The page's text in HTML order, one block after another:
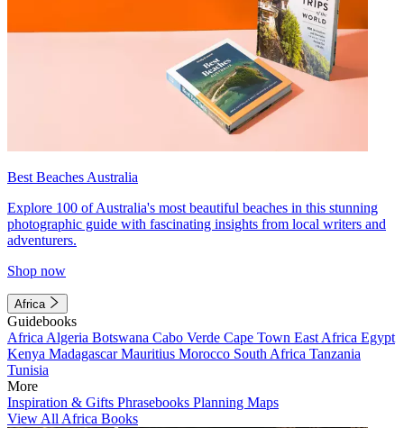
Best Beaches Australia
Explore 100 of Australia's most beautiful beaches in this stunning
photographic guide with fascinating insights from local writers and
adventurers.
Shop now
Africa
Guidebooks
Africa Algeria Botswana Cabo Verde Cape Town East Africa Egypt
Kenya MadagascarMauritius Morocco South Africa Tanzania
Tunisia
More
Inspiration & Gifts Phrasebooks Planning Maps
View All Africa Books